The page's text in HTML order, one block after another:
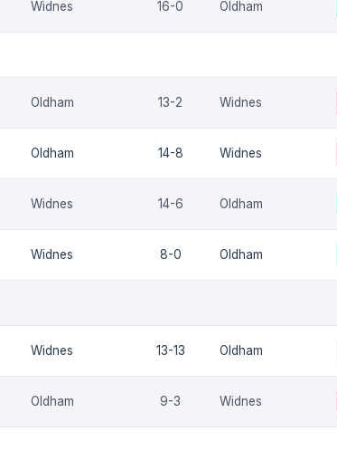
Widnes 16-0 Oldham
Oldham 13-2 Widnes
Oldham 14-8 Widnes
Widnes 14-6 Oldham
Widnes 8-0 Oldham
Widnes 13-13 Oldham
Oldham 9-3 Widnes